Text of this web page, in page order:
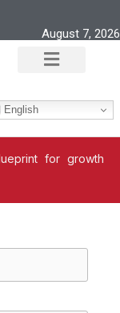
August 7, 2026
English
for growth